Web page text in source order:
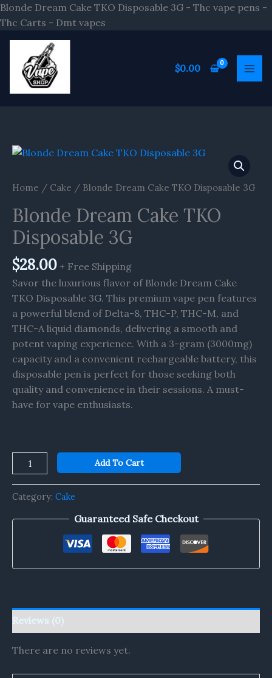
Blonde Dream Cake TKO Disposable 3G - Thc vape pens -
Thc Carts - Dmt vapes
Skip
$0.00
Home / Cake / Blonde Dream Cake TKO Disposable 3G
Blonde Dream Cake TKO
Disposable 3G
$28.00 + Free Shipping
Savor the luxurious flavor of Blonde Dream Cake
TKO Disposable 3G. This premium vape pen features
a powerful blend of Delta-8, THC-P, THC-M, and
THC-A liquid diamonds, delivering a smooth and
potent vaping experience. With a 3-gram (3000mg)
capacity and a convenient rechargeable battery, this
disposable pen is perfect for those seeking both
quality and convenience in their sessions. A must-
have for vape enthusiasts.
Blonde
Cake
Disposable
3G
quantity
Add To Cart
Category: Cake
Guaranteed Safe Checkout
Reviews (0)
There are no reviews yet.